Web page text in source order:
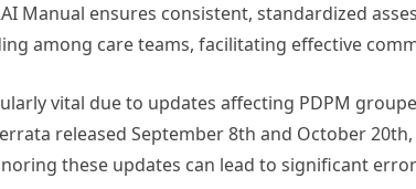
Manual ensures consistent, standardized
among care teams, facilitating effective
vital due to updates affecting PDPM
released September 8th and October
these updates can lead to significant